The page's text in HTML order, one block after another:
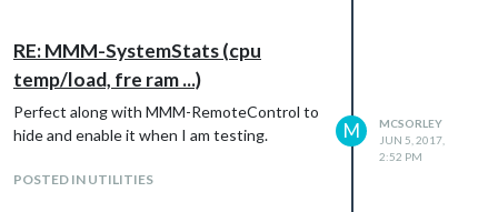
RE: MMM-SystemStats (cpu
temp/load, fre ram ...)
Perfect along with MMM-RemoteControl to
hide and enable it when I am testing.
POSTED IN UTILITIES
M
MCSORLEY
JUN 5, 2017,
2:52 PM